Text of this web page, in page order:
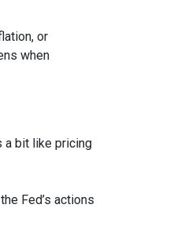
or
when
a bit like pricing
Fed’s actions